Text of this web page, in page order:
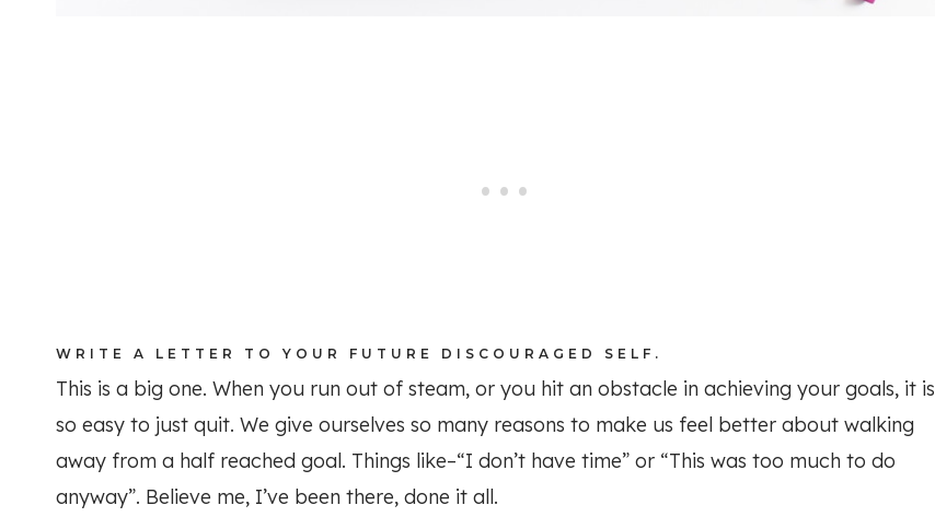
WRITE A LETTER TO YOUR FUTURE DISCOURAGED SELF.
This is a big one. When you run out of steam, or you hit an obstacle in achieving your goals, it is
so easy to just quit. We give ourselves so many reasons to make us feel better about walking
away from a half reached goal. Things like–“I don’t have time” or “This was too much to do
anyway”. Believe me, I’ve been there, done it all.